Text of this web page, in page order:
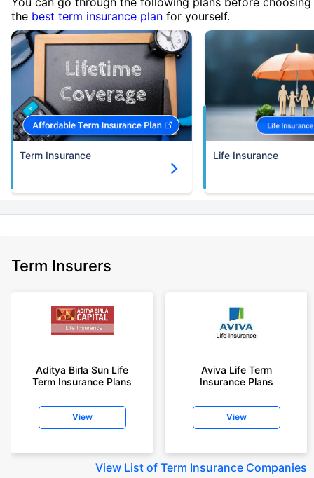
the best term insurance plan for yourself.
Term Insurance Life Insurance
Term Insurers
Aditya Birla Sun Life
Term Insurance Plans
View
Aviva Life Term
Insurance Plans
View
View List of Term Insurance Companies